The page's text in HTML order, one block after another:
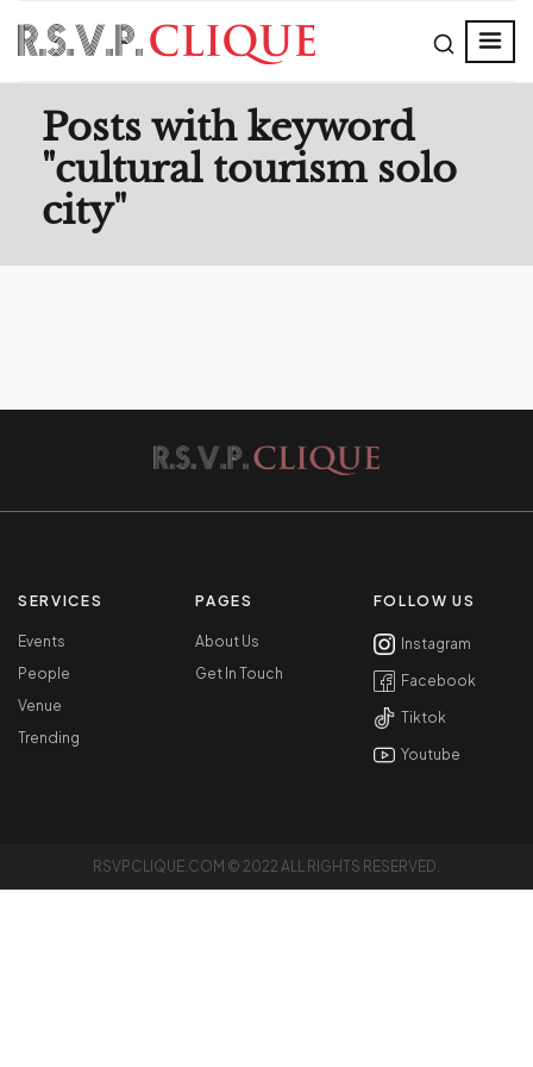
Posts with keyword
"cultural tourism solo
city"
SERVICES
Events
People
Venue
Trending
PAGES
About Us
Get In Touch
FOLLOW US
Instagram
Facebook
Tiktok
Youtube
RSVPCLIQUE.COM © 2022 ALL RIGHTS RESERVED.